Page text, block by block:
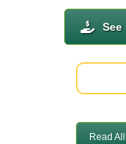
See
Read